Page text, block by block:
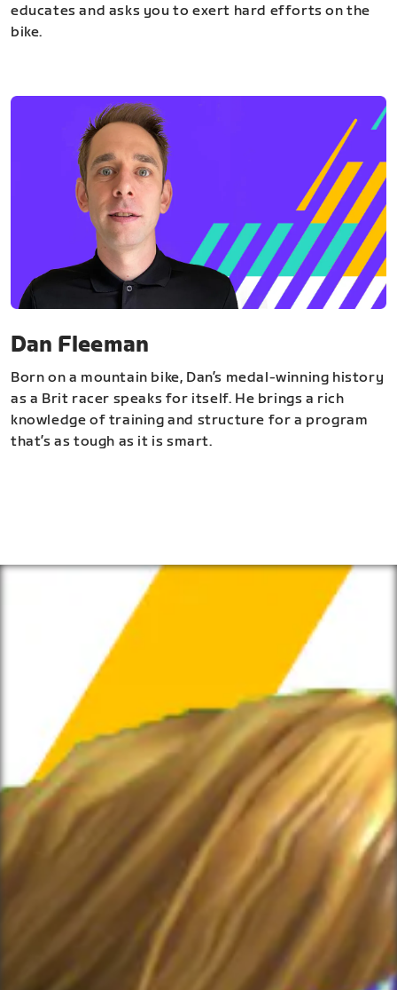
educates and asks you to exert hard efforts on the
bike.
Dan Fleeman
Born on a mountain bike, Dan’s medal-winning history
as a Brit racer speaks for itself. He brings a rich
knowledge of training and structure for a program
that’s as tough as it is smart.